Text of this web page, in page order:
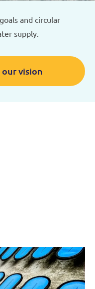
and circular
supply.
vision
to a wide range